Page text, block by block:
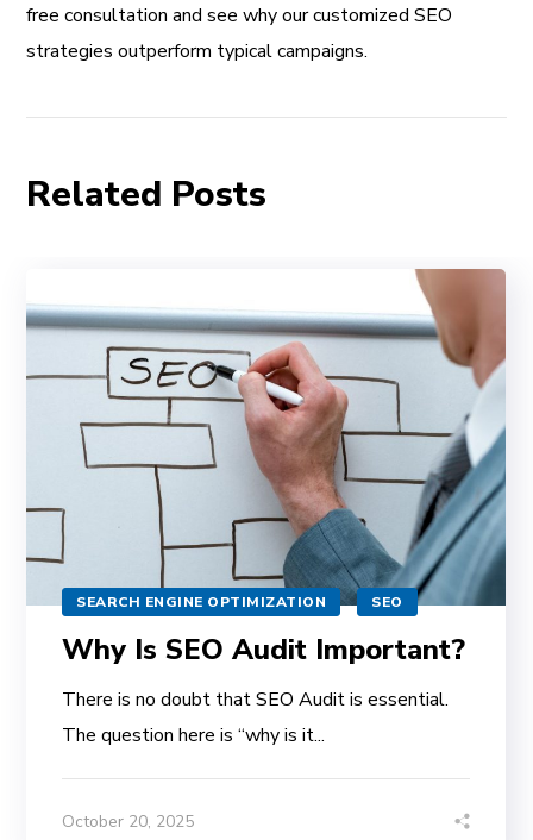
free consultation and see why our customized SEO
strategies outperform typical campaigns.
Related Posts
SEARCH ENGINE OPTIMIZATION SEO
Why Is SEO Audit Important?
There is no doubt that SEO Audit is essential.
The question here is “why is it...
October 20, 2025